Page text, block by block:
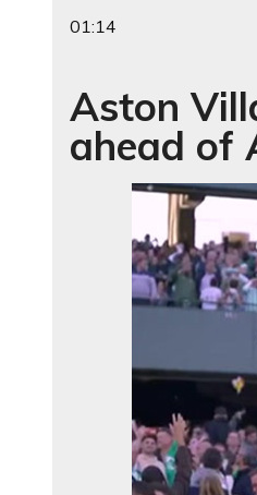
01:14
Aston
ahead of